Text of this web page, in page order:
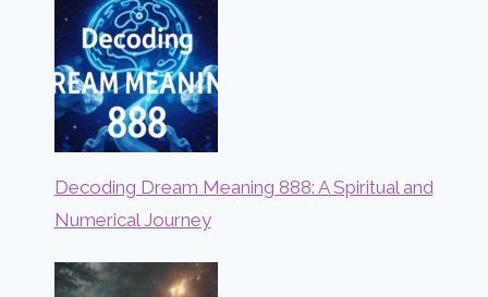
Decoding Dream Meaning 888: A Spiritual and
Numerical Journey